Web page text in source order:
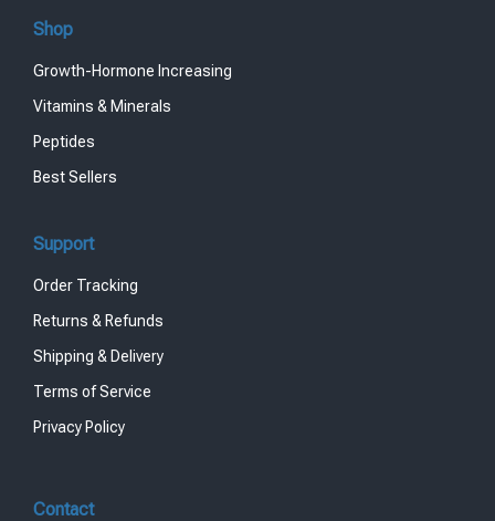
Shop
Growth-Hormone Increasing
Vitamins & Minerals
Peptides
Best Sellers
Support
Order Tracking
Returns & Refunds
Shipping & Delivery
Terms of Service
Privacy Policy
Contact